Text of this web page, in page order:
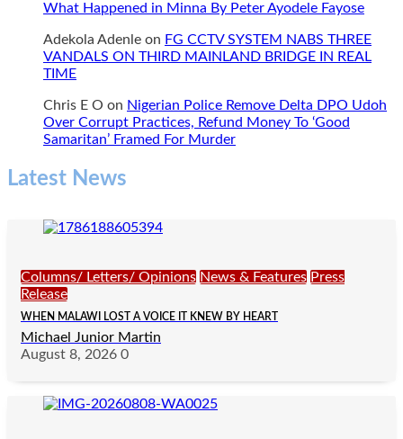
What Happened in Minna By Peter Ayodele Fayose
Adekola Adenle on FG CCTV SYSTEM NABS THREE
VANDALS ON THIRD MAINLAND BRIDGE IN REAL
TIME
Chris E O on Nigerian Police Remove Delta DPO Udoh
Over Corrupt Practices, Refund Money To ‘Good
Samaritan’ Framed For Murder
Latest News
Columns/ Letters/ Opinions News & Features Press
Release
WHEN MALAWI LOST A VOICE IT KNEW BY HEART
Michael Junior Martin
August 8, 2026 0